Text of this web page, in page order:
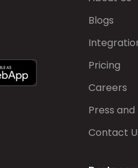
Blogs
Pricing
Careers
Press and
Contact